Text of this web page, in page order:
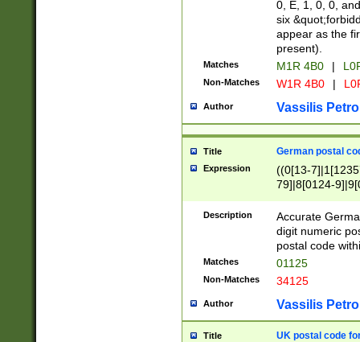
0, E, 1, 0, 0,
six
appear as the
present).
Matches M1R 4B0 |
Non-Matches W1R 4B0 |
Author Vassilis
Title German postal
Expression
((0[13-
79]|8[0124-
9]|11[5-
Description
Accurate
digit numeric
postal code
Matches 01125
Non-Matches 34125
Author Vassilis
Title UK postal code